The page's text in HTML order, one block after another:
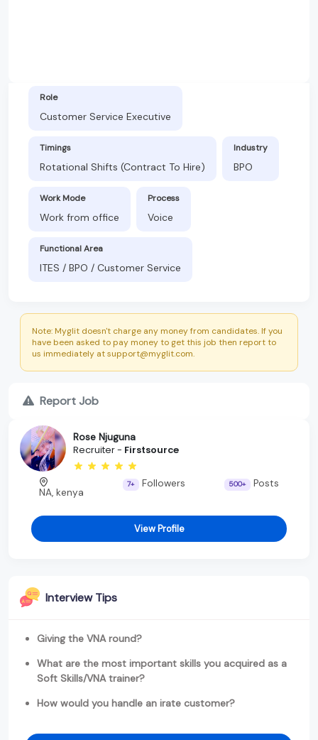
Role
Customer Service Executive
Timings
Rotational Shifts (Contract To Hire)
Industry
BPO
Work Mode
Work from office
Process
Voice
Functional Area
ITES / BPO / Customer Service
Note: Myglit doesn't charge any money from candidates. If you
have been asked to pay money to get this job then report to
us immediately at support@myglit.com.
Report Job
Rose Njuguna
Recruiter - Firstsource
NA, kenya
7+ Followers 500+ Posts
View Profile
Interview Tips
Giving the VNA round?
What are the most important skills you acquired as a
Soft Skills/VNA trainer?
How would you handle an irate customer?